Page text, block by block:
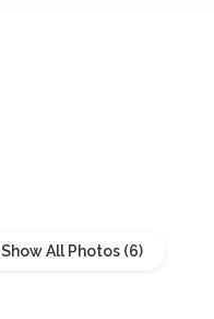
Show All Photos